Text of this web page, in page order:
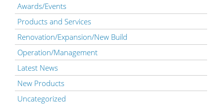
Awards/Events
Products and Services
Renovation/Expansion/New Build
Operation/Management
Latest News
New Products
Uncategorized